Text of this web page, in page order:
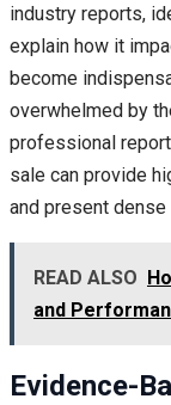
industry reports,
explain how it
become
overwhelmed by
professional
sale can provide
and present
READ ALSO
and
Evidence-